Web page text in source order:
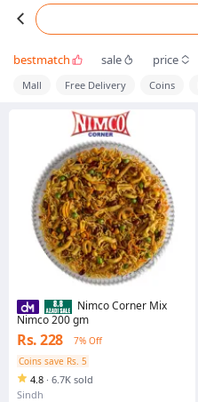
bestmatch sale price
Mall Free Delivery Coins
Nimco Corner Mix
Nimco 200 gm
Rs. 228
7% Off
Coins save Rs. 5
4.8 · 6.7K sold
Sindh